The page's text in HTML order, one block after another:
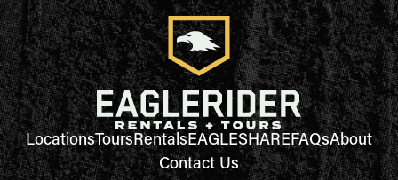
LocationsToursRentalsEAGLESHAREFAQsAbout
Contact Us